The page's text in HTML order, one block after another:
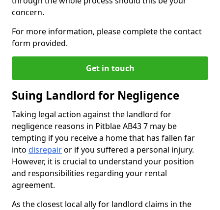
concern.
For more information, please complete the contact
form provided.
Get in touch
Suing Landlord for Negligence
Taking legal action against the landlord for
negligence reasons in Pitblae AB43 7 may be
tempting if you receive a home that has fallen far
into disrepairor if you suffered a personal injury.
However, it is crucial to understand your position
and responsibilities regarding your rental
agreement.
As the closest local ally for landlord claims in the